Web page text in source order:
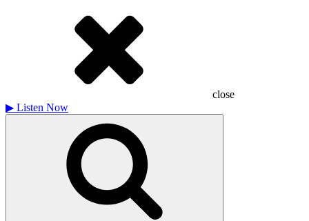
close
▶ Listen Now